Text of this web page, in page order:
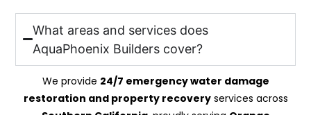
What areas and services does
AquaPhoenix Builders cover?
We provide 24/7 emergency water damage
restoration and property recoveryservices across